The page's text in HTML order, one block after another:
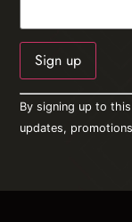
Constant
Contact
Use.
Please
By signing up to
updates,